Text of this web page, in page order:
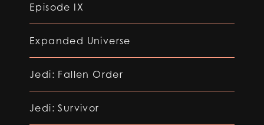
Episode IX
Expanded Universe
Jedi: Fallen Order
Jedi: Survivor